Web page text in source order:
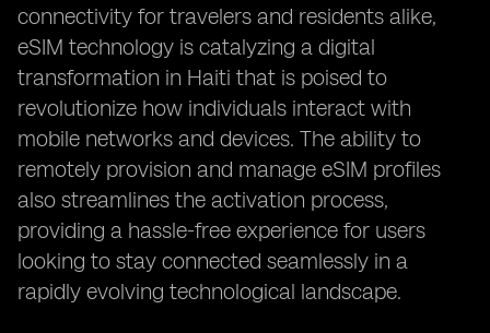
connectivity for travelers and residents alike,
eSIM technology is catalyzing a digital
transformation in Haiti that is poised to
revolutionize how individuals interact with
mobile networks and devices. The ability to
remotely provision and manage eSIM profiles
also streamlines the activation process,
providing a hassle-free experience for users
looking to stay connected seamlessly in a
rapidly evolving technological landscape.